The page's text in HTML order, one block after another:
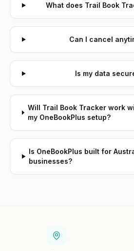
What does Trail Book
Can I cancel
Is my data
Will Trail Book Tracker work
my OneBookPlus setup?
Is OneBookPlus built for
businesses?